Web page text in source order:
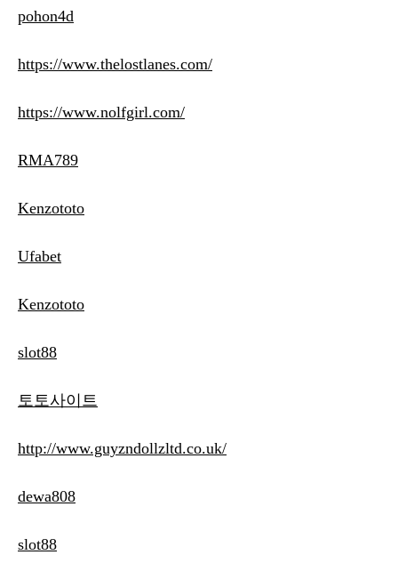
pohon4d
https://www.thelostlanes.com/
https://www.nolfgirl.com/
RMA789
Kenzototo
Ufabet
Kenzototo
slot88
토토사이트
http://www.guyzndollzltd.co.uk/
dewa808
slot88